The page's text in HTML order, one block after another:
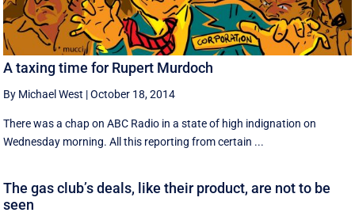
A taxing time for Rupert Murdoch
By Michael West |October 18, 2014
There was a chap on ABC Radio in a state of high indignation on
Wednesday morning. All this reporting from certain ...
The gas club’s deals, like their product, are not to be
seen